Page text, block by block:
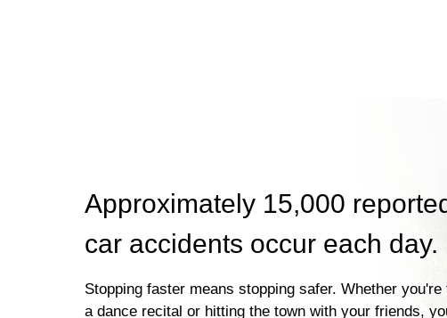
Approximately 15,000
car accidents occur each day.
Stopping faster means stopping safer. Whether
a dance recital or hitting the town with your friends,